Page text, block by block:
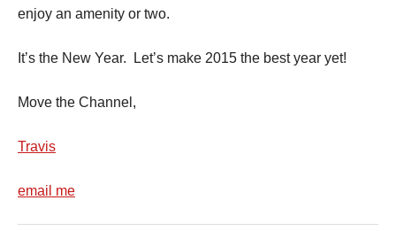
enjoy an amenity or two.
It’s the New Year. Let’s make 2015 the best year yet!
Move the Channel,
Travis
email me